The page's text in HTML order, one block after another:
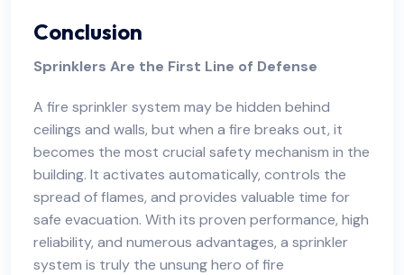
Conclusion
Sprinklers Are the First Line of Defense
A fire sprinkler system may be hidden behind
ceilings and walls, but when a fire breaks out, it
becomes the most crucial safety mechanism in the
building. It activates automatically, controls the
spread of flames, and provides valuable time for
safe evacuation. With its proven performance, high
reliability, and numerous advantages, a sprinkler
system is truly the unsung hero of fire